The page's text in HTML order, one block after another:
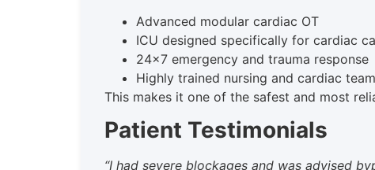
Advanced modular cardiac OT
ICU designed specifically for cardiac
24×7 emergency and trauma response
Highly trained nursing and cardiac
This makes it one of the safest and most
Patient Testimonials
“I had severe blockages and was advised